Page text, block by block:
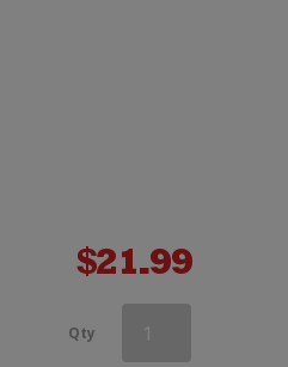
$21.99
Qty Mojo